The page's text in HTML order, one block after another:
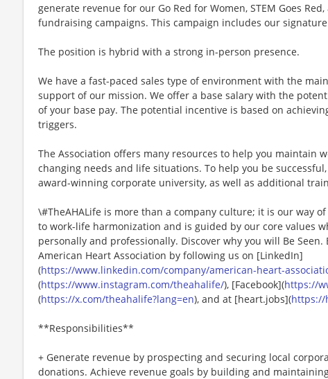
generate revenue for our Go Red for Women, STEM Goes
fundraising campaigns. This campaign includes our
The position is hybrid with a strong in-person presence.
We have a fast-paced sales type of environment with the
support of our mission. We offer a base salary with the
of your base pay. The potential incentive is based on
triggers.
The Association offers many resources to help you maintain
changing needs and life situations. To help you be
award-winning corporate university, as well as additional
\#TheAHALife is more than a company culture; it is our way
to work-life harmonization and is guided by our core values
personally and professionally. Discover why you will Be Seen.
American Heart Association by following us on [LinkedIn]
(https://www.linkedin.com/company/american-heart-
(https://www.instagram.com/theahalife/), [Facebook](https://
(https://x.com/theahalife?lang=en), and at [heart.jobs](https://
**Responsibilities**
+ Generate revenue by prospecting and securing local
donations. Achieve revenue goals by building and